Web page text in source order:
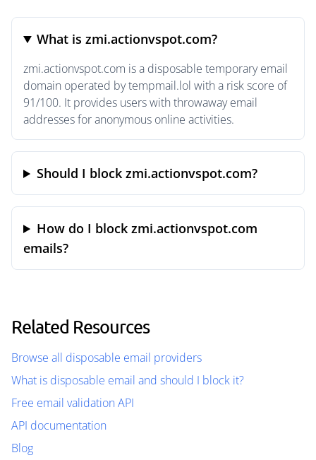
What is zmi.actionvspot.com?
zmi.actionvspot.com is a disposable temporary email
domain operated by tempmail.lol with a risk score of
91/100. It provides users with throwaway email
addresses for anonymous online activities.
Should I block zmi.actionvspot.com?
How do I block zmi.actionvspot.com
emails?
Related Resources
Browse all disposable email providers
What is disposable email and should I block it?
Free email validation API
API documentation
Blog